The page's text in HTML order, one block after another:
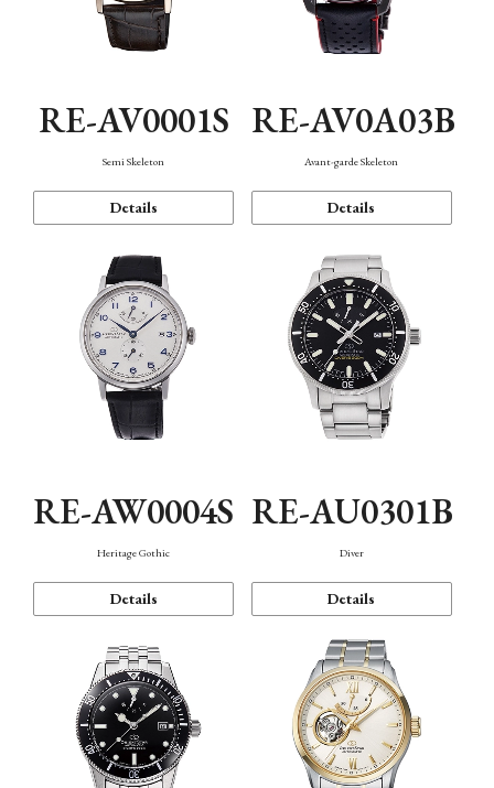
RE-AV0001S
Semi Skeleton
Details
RE-AV0A03B
Avant-garde Skeleton
Details
RE-AW0004S
Heritage Gothic
Details
RE-AU0301B
Diver
Details